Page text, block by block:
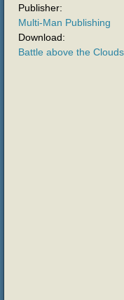
Publisher:
Multi-Man Publishing
Download:
Battle above the Clouds